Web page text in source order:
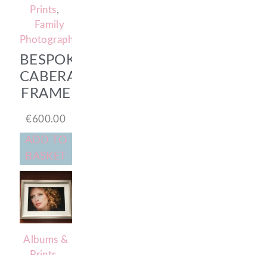
Prints,
Family
Photography
BESPOKE
CABERA
FRAME
€600.00
ADD TO
BASKET
Albums &